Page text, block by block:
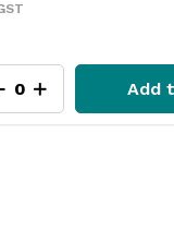
ex GST